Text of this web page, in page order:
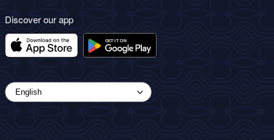
Discover our app